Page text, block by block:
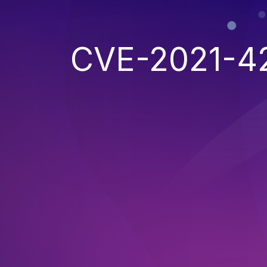
CVE-2021-